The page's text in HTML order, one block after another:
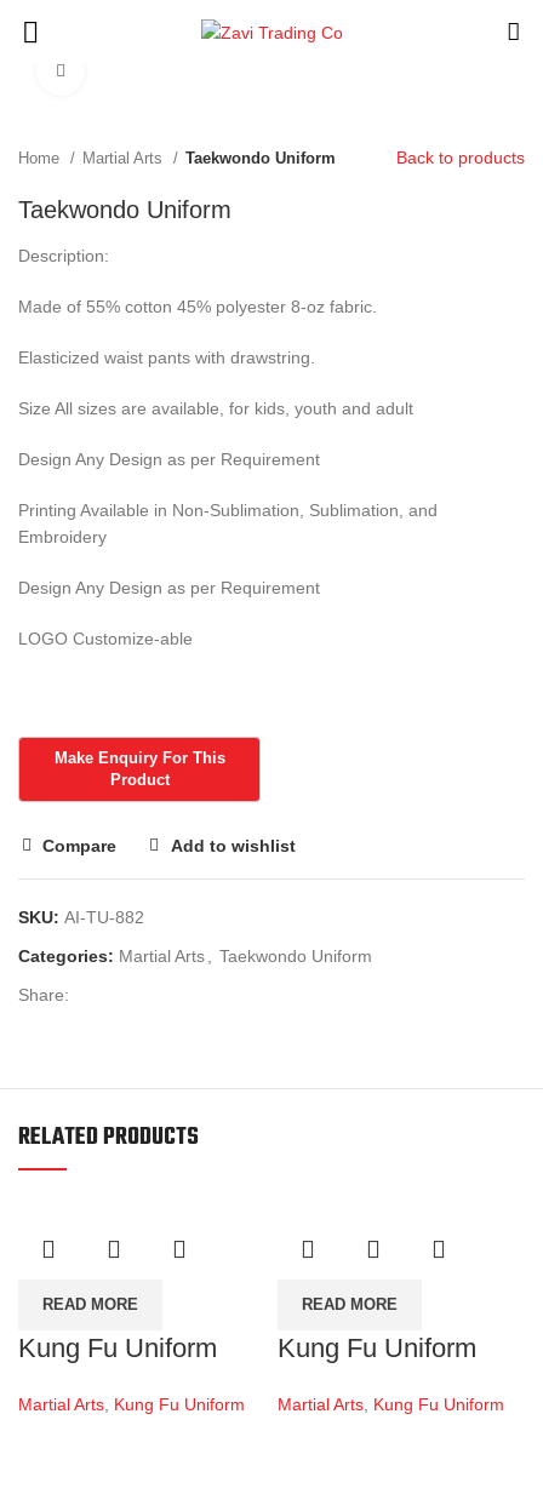
Home Martial Arts Taekwondo Uniform Back to products
Taekwondo Uniform
Description:
Made of 55% cotton 45% polyester 8-oz fabric.
Elasticized waist pants with drawstring.
Size All sizes are available, for kids, youth and adult
Design Any Design as per Requirement
Printing Available in Non-Sublimation, Sublimation, and
Embroidery
Design Any Design as per Requirement
LOGO Customize-able
Compare Add to wishlist
SKU: AI-TU-882
Categories: Martial Arts
Taekwondo Uniform
Share:
RELATED PRODUCTS
READ MORE
Kung Fu Uniform
Martial Arts Kung Fu Uniform
READ MORE
Kung Fu Uniform
Martial Arts Kung Fu Uniform